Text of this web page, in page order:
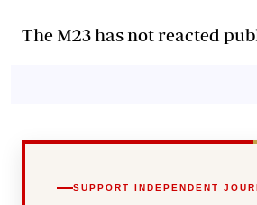
The M23 has not reacted
SUPPORT INDEPENDENT